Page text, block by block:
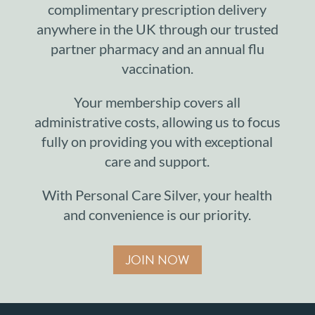
complimentary prescription delivery
anywhere in the UK through our trusted
partner pharmacy and an annual flu
vaccination.
Your membership covers all
administrative costs, allowing us to focus
fully on providing you with exceptional
care and support.
With Personal Care Silver, your health
and convenience is our priority.
JOIN NOW